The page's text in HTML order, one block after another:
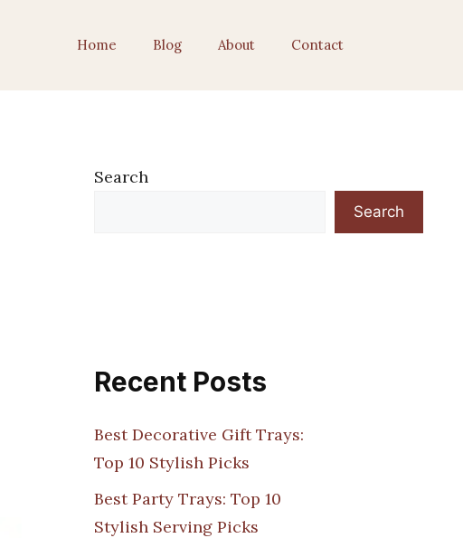
Home Blog About Contact
Search
Search
Recent Posts
Best Decorative Gift Trays:
Top 10 Stylish Picks
Best Party Trays: Top 10
Stylish Serving Picks